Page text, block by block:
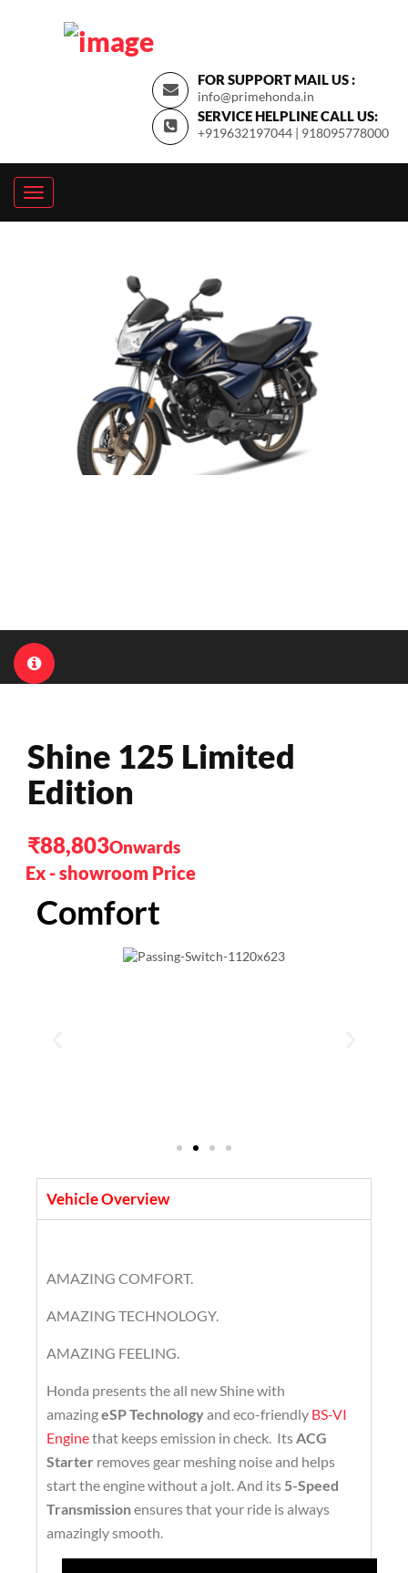
FOR SUPPORT MAIL US :
info@primehonda.in
SERVICE HELPLINE CALL US:
+919632197044 | 918095778000
Shine 125 Limited
Edition
₹88,803
Comfort
Vehicle Overview
AMAZING COMFORT.
AMAZING TECHNOLOGY.
AMAZING FEELING.
Honda presents the all new Shine with
amazingeSP Technologyand eco-friendly BS-VI
Enginethat keeps emission in check. ItsACG
Starter removes gear meshing noise and helps
start the engine without a jolt. And its 5-Speed
Transmissionensures that your ride is always
amazingly smooth.